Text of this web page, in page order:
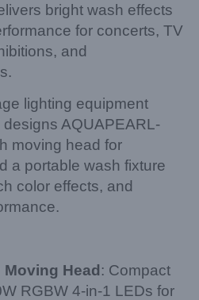
bright wash effects
for concerts, TV
and
lighting equipment
AQUAPEARL-
moving head for
a portable wash fixture
color effects, and
Moving Head: Compact
RGBW 4-in-1 LEDs for